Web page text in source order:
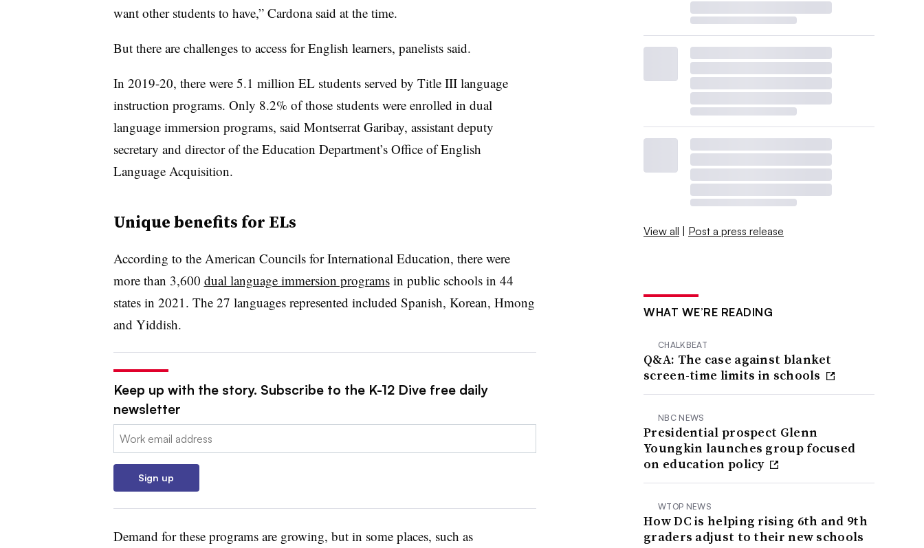
want other students to have,” Cardona said at the time.
But there are challenges to access for English learners, panelists said.
In 2019-20, there were 5.1 million EL students served by Title III language
instruction programs. Only 8.2% of those students were enrolled in dual
language immersion programs, said Montserrat Garibay, assistant deputy
secretary and director of the Education Department’s Office of English
Language Acquisition.
Unique benefits for ELs
According to the American Councils for International Education, there were
more than 3,600 dual language immersion programsin public schools in 44
states in 2021. The 27 languages represented included Spanish, Korean, Hmong
and Yiddish.
Keep up with the story. Subscribe to the K-12 Dive free daily
newsletter
Email:
Sign up
Demand for these programs are growing, but in some places, such as
View all | Post a press release
WHAT WE’RE READING
CHALKBEAT
Q&A: The case against blanket
screen-time limits in schools
NBC NEWS
Presidential prospect Glenn
Youngkin launches group focused
on education policy
WTOP NEWS
How DC is helping rising 6th and 9th
graders adjust to their new schools